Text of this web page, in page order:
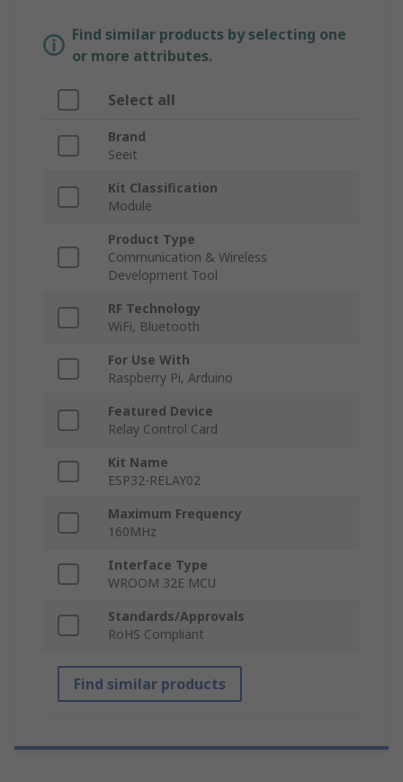
Find similar products by selecting one
or more attributes.
Select all
Brand
Seeit
Kit Classification
Module
Product Type
Communication & Wireless
Development Tool
RF Technology
WiFi, Bluetooth
For Use With
Raspberry Pi, Arduino
Featured Device
Relay Control Card
Kit Name
ESP32-RELAY02
Maximum Frequency
160MHz
Interface Type
WROOM 32E MCU
Standards/Approvals
RoHS Compliant
Find similar products